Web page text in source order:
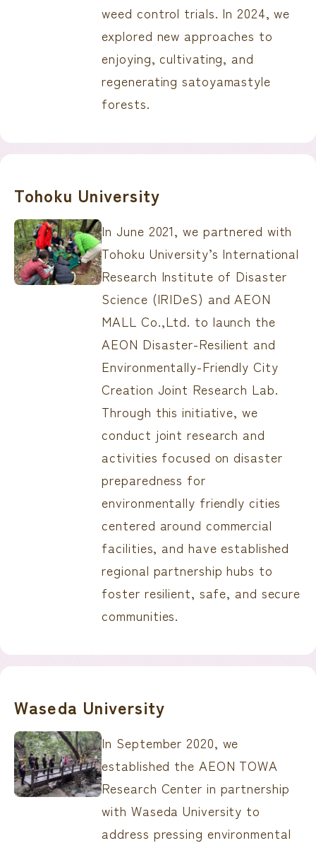
weed control trials. In 2024, we
explored new approaches to
enjoying, cultivating, and
regenerating satoyamastyle
forests.
Tohoku University
In June 2021, we partnered with
Tohoku University’s International
Research Institute of Disaster
Science (IRIDeS) and AEON
MALL Co.,Ltd. to launch the
AEON Disaster-Resilient and
Environmentally-Friendly City
Creation Joint Research Lab.
Through this initiative, we
conduct joint research and
activities focused on disaster
preparedness for
environmentally friendly cities
centered around commercial
facilities, and have established
regional partnership hubs to
foster resilient, safe, and secure
communities.
Waseda University
In September 2020, we
established the AEON TOWA
Research Center in partnership
with Waseda University to
address pressing environmental